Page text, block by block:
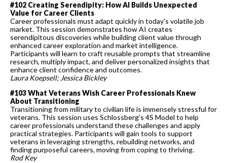
#102 Creating Serendipity: How AI Builds Unexpected
Value for Career Clients
Career professionals must adapt quickly in today's volatile job
market. This session demonstrates how AI creates
serendipitous discoveries while building client value through
enhanced career exploration and market intelligence.
Participants will learn to craft reusable prompts that streamline
research, multiply impact, and deliver personalized insights that
enhance client confidence and outcomes.
Laura Koepsell; Jessica Bickley
#103 What Veterans Wish Career Professionals Knew
About Transitioning
Transitioning from military to civilian life is immensely stressful for
veterans. This session uses Schlossberg’s 4S Model to help
career professionals understand these challenges and apply
practical strategies. Participants will gain tools to support
veterans in leveraging strengths, rebuilding networks, and
finding purposeful careers, moving from coping to thriving.
Rod Key